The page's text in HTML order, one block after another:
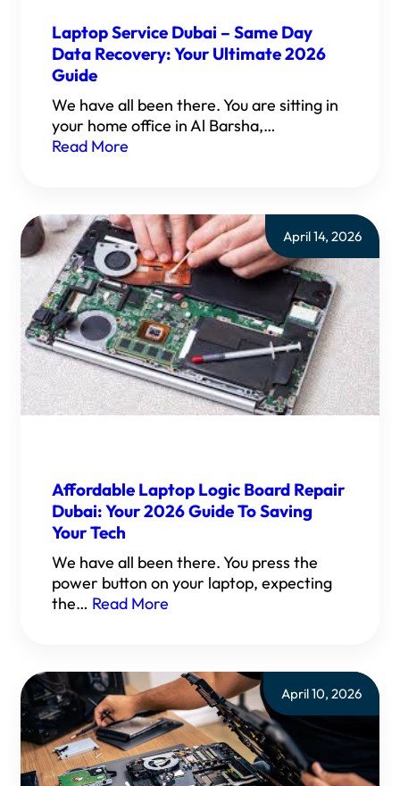
Laptop Service Dubai – Same Day
Data Recovery: Your Ultimate 2026
Guide
We have all been there. You are sitting in
your home office in Al Barsha,…
Read More
April 14, 2026
Affordable Laptop Logic Board Repair
Dubai: Your 2026 Guide To Saving
Your Tech
We have all been there. You press the
power button on your laptop, expecting
the… Read More
April 10, 2026